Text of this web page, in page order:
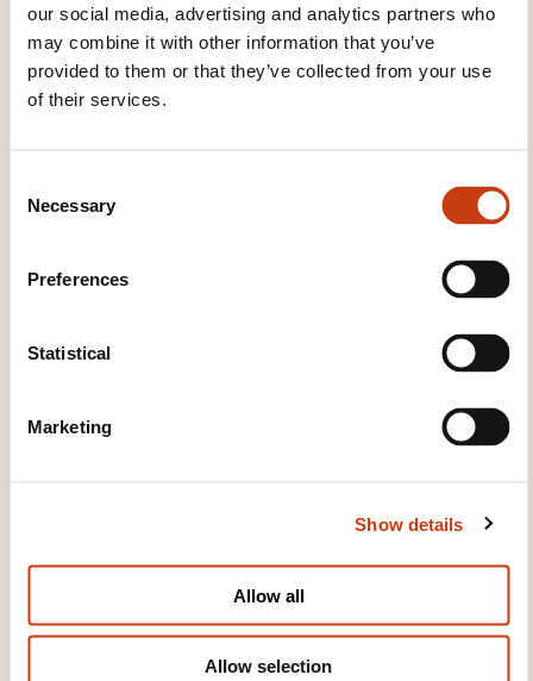
our social media, advertising and analytics partners who
may combine it with other information that you’ve
provided to them or that they’ve collected from your use
of their services.
Necessary
Preferences
Statistical
Marketing
Show details
Allow all
Allow selection
!
development - Personal
FR